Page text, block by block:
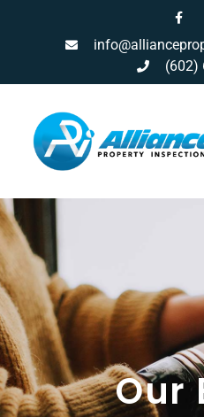
(602)
Our